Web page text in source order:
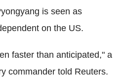
is seen as
on the US.
faster than anticipated," a
commander told Reuters.